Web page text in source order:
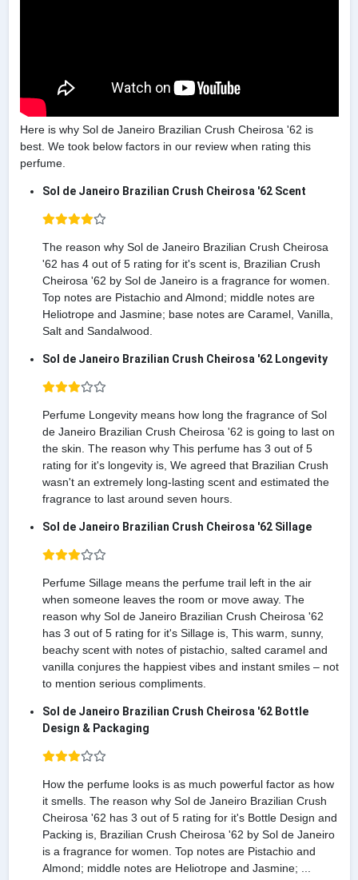
Here is why Sol de Janeiro Brazilian Crush Cheirosa '62 is
best. We took below factors in our review when rating this
perfume.
Sol de Janeiro Brazilian Crush Cheirosa '62 Scent
The reason why Sol de Janeiro Brazilian Crush Cheirosa
'62 has 4 out of 5 rating for it's scent is, Brazilian Crush
Cheirosa '62 by Sol de Janeiro is a fragrance for women.
Top notes are Pistachio and Almond; middle notes are
Heliotrope and Jasmine; base notes are Caramel, Vanilla,
Salt and Sandalwood.
Sol de Janeiro Brazilian Crush Cheirosa '62 Longevity
Perfume Longevity means how long the fragrance of Sol
de Janeiro Brazilian Crush Cheirosa '62 is going to last on
the skin. The reason why This perfume has 3 out of 5
rating for it's longevity is, We agreed that Brazilian Crush
wasn't an extremely long-lasting scent and estimated the
fragrance to last around seven hours.
Sol de Janeiro Brazilian Crush Cheirosa '62 Sillage
Perfume Sillage means the perfume trail left in the air
when someone leaves the room or move away. The
reason why Sol de Janeiro Brazilian Crush Cheirosa '62
has 3 out of 5 rating for it's Sillage is, This warm, sunny,
beachy scent with notes of pistachio, salted caramel and
vanilla conjures the happiest vibes and instant smiles – not
to mention serious compliments.
Sol de Janeiro Brazilian Crush Cheirosa '62 Bottle
Design & Packaging
How the perfume looks is as much powerful factor as how
it smells. The reason why Sol de Janeiro Brazilian Crush
Cheirosa '62 has 3 out of 5 rating for it's Bottle Design and
Packing is, Brazilian Crush Cheirosa '62 by Sol de Janeiro
is a fragrance for women. Top notes are Pistachio and
Almond; middle notes are Heliotrope and Jasmine; ...